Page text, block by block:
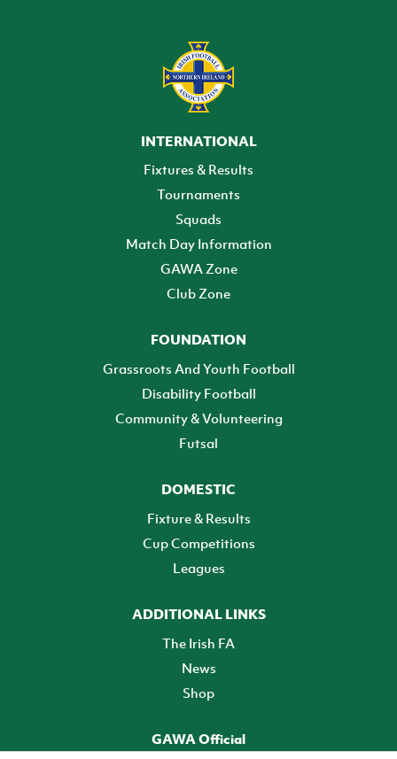
INTERNATIONAL
Fixtures & Results
Tournaments
Squads
Match Day Information
GAWA Zone
Club Zone
FOUNDATION
Grassroots And Youth Football
Disability Football
Community & Volunteering
Futsal
DOMESTIC
Fixture & Results
Cup Competitions
Leagues
ADDITIONAL LINKS
The Irish FA
News
Shop
GAWA Official